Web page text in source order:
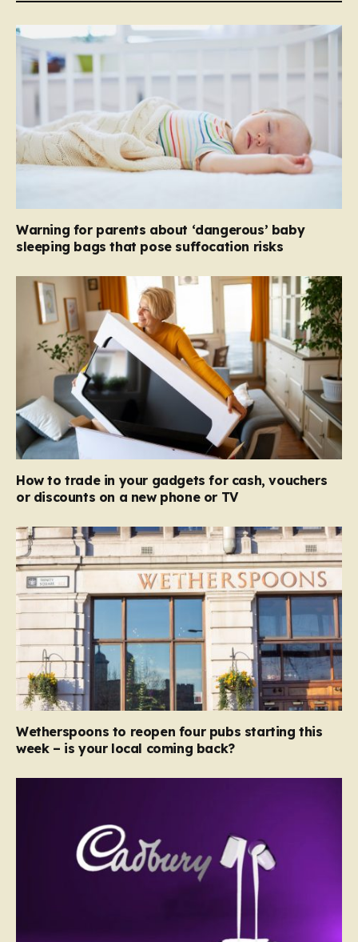
Warning for parents about ‘dangerous’ baby
sleeping bags that pose suffocation risks
How to trade in your gadgets for cash, vouchers
or discounts on a new phone or TV
Wetherspoons to reopen four pubs starting this
week – is your local coming back?